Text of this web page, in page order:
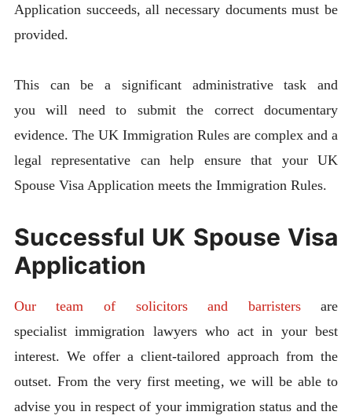
Application succeeds, all necessary documents must be
provided.
This can be a significant administrative task and
you will need to submit the correct documentary
evidence. The UK Immigration Rules are complex and a
legal representative can help ensure that your UK
Spouse Visa Application meets the Immigration Rules.
Successful UK Spouse Visa
Application
Our team of solicitors and barristersare
specialist immigration lawyers who act in your best
interest. We offer a client-tailored approach from the
outset. From the very first meeting, we will be able to
advise you in respect of your immigration status and the